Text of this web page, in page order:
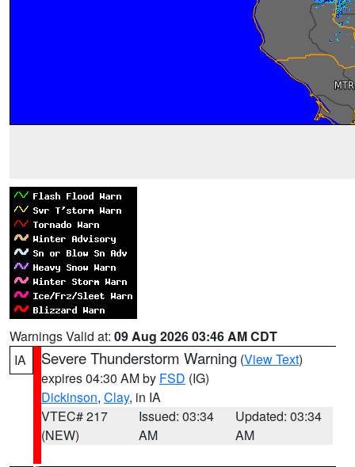
Warnings Valid at: 09 Aug 2026 03:46 AM CDT
IA
Severe Thunderstorm Warning (View Text)
expires 04:30 AM by FSD (IG)
Dickinson, Clay, in IA
VTEC# 217
(NEW)
Issued: 03:34
AM
Updated: 03:34
AM